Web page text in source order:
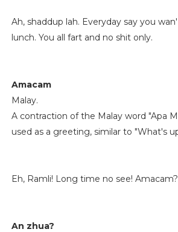
Ah, shaddup lah. Everyday say you
lunch. You all fart and no shit only.
Amacam
Malay.
A contraction of the Malay word "Apa
used as a greeting, similar to "What's
Eh, Ramli! Long time no see! Amacam?
An zhua?